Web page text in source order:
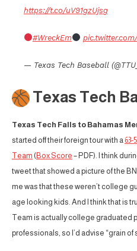
https://t.co/uV91gzUjsg
#WreckEm
— Texas Tech Baseball
Texas Tech
Texas Tech Falls to Bahamas
started off their foreign tour with a63-
Team (Box Score – PDF). I think
tweet that showed a picture of the
me was that these weren’t college
age looking kids. And I think that is
Team is actually college graduated
professionals, so I’d advise “grain of